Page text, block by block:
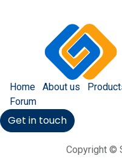
Home About us
Forum
Get in touch
Copyright ©